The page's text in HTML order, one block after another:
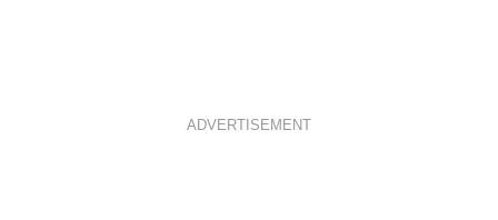
ADVERTISEMENT